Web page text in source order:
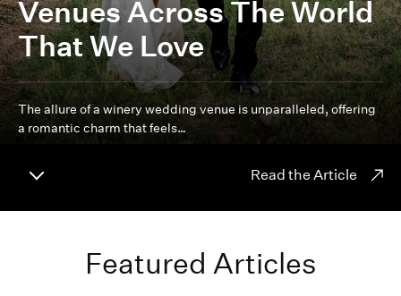
Venues Across The World
That We Love
The allure of a winery wedding venue is unparalleled, offering
a romantic charm that feels…
Read the Article
Featured Articles